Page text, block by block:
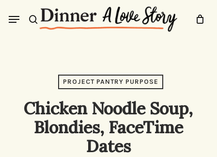
search
Menu
PROJECT PANTRY PURPOSE
Chicken Noodle Soup,
Blondies, FaceTime
Dates